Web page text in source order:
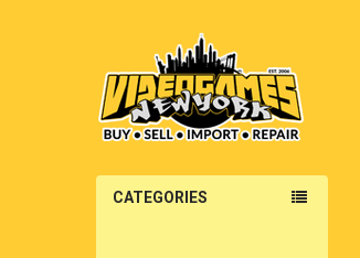
CATEGORIES